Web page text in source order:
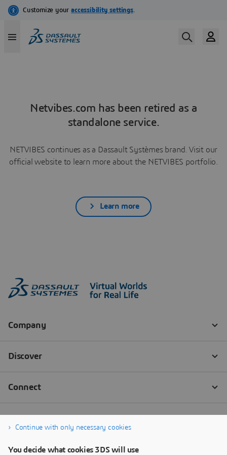
Netvibes.com has been retired as a
standalone service.
NETVIBES continues as a Dassault Systèmes brand. Visit our
official website to learn more about the NETVIBES portfolio.
Learn more
Continue with only necessary cookies
You decide what cookies 3DS will use